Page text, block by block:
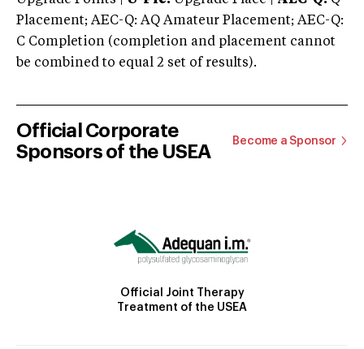
Placement; AEC-Q: AQ Amateur Placement; AEC-Q:
C Completion (completion and placement cannot
be combined to equal 2 set of results).
Official Corporate
Sponsors of the USEA
Become a Sponsor
Official Joint Therapy
Treatment of the USEA